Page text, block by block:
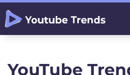
YouTube